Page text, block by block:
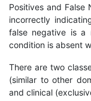
Positives and False
incorrectly
false negative is a
condition is absent
There are two
(similar to other
and clinical